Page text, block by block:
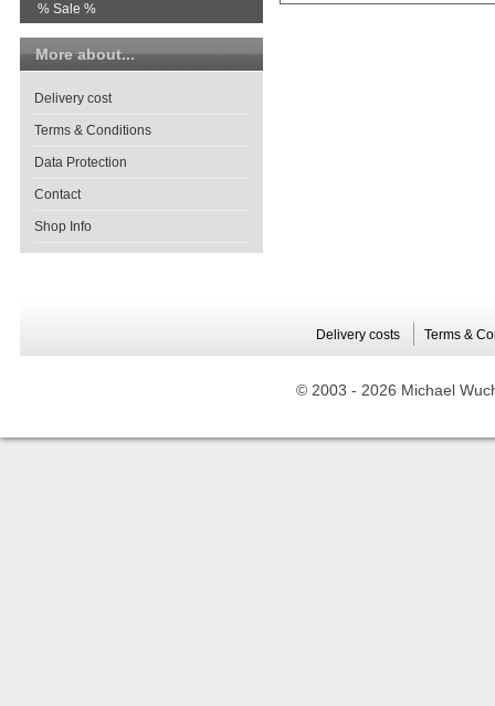
% Sale %
More about...
Delivery cost
Terms & Conditions
Data Protection
Contact
Shop Info
Delivery costs Terms &
© 2003 - 2026 Michael